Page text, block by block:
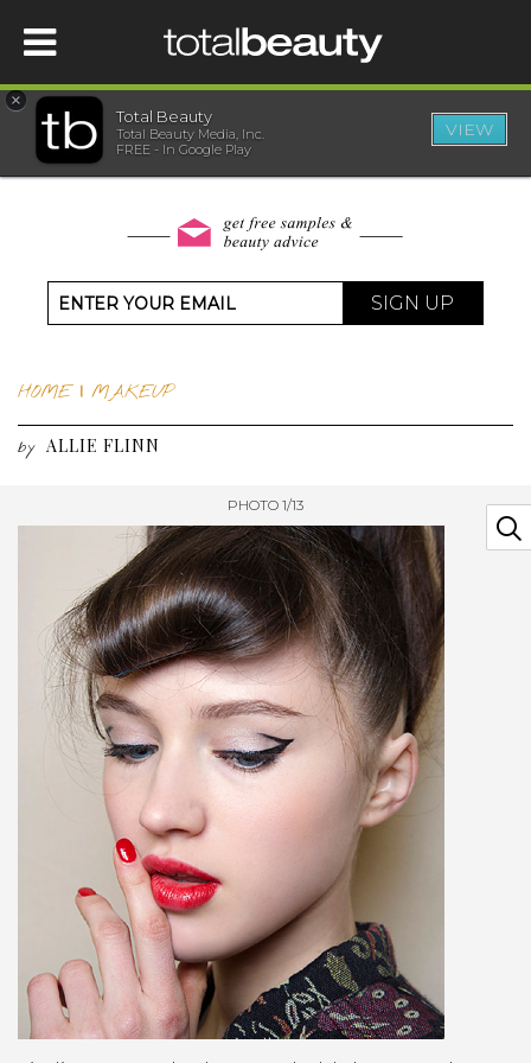
HOME
WELLNESS
×
Total Beauty
Total Beauty Media, Inc.
FREE - In Google Play
VIEW
SIGN UP
HOME| MAKEUP
by ALLIE FLINN
PHOTO 1/13